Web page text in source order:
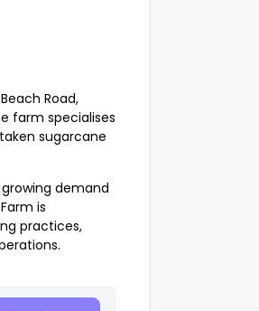
Road,
farm specialises
sugarcane
demand
is
practices,